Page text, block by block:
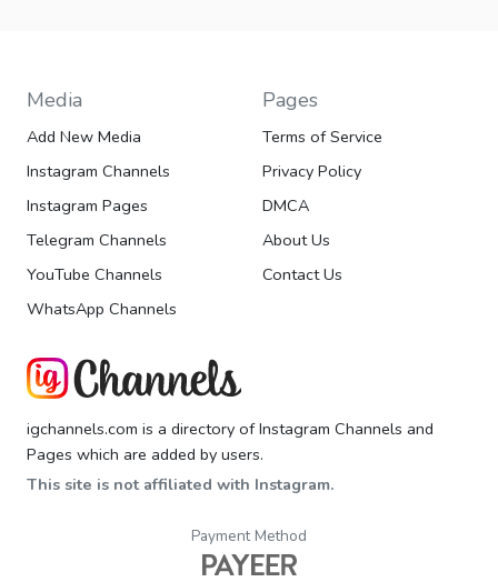
Media
Add New Media
Instagram Channels
Instagram Pages
Telegram Channels
YouTube Channels
WhatsApp Channels
Pages
Terms of Service
Privacy Policy
DMCA
About Us
Contact Us
igchannels.com is a directory of Instagram Channels and
Pages which are added by users.
This site is not affiliated with Instagram.
Payment Method